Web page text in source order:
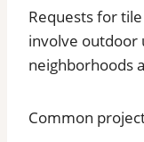
Requests for
involve outdoor
neighborhoods
Common